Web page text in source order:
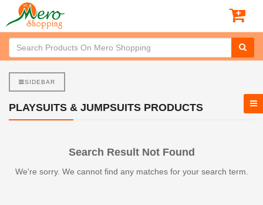
SIDEBAR
PLAYSUITS & JUMPSUITS PRODUCTS
Search Result Not Found
We're sorry. We cannot find any matches for your search term.